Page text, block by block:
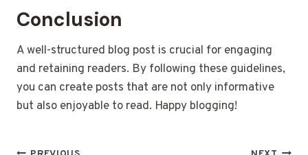
Conclusion
A well-structured blog post is crucial for engaging
and retaining readers. By following these guidelines,
you can create posts that are not only informative
but also enjoyable to read. Happy blogging!